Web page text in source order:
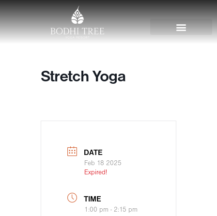
Stretch Yoga
DATE
Feb 18 2025
Expired!
TIME
1:00 pm - 2:15 pm